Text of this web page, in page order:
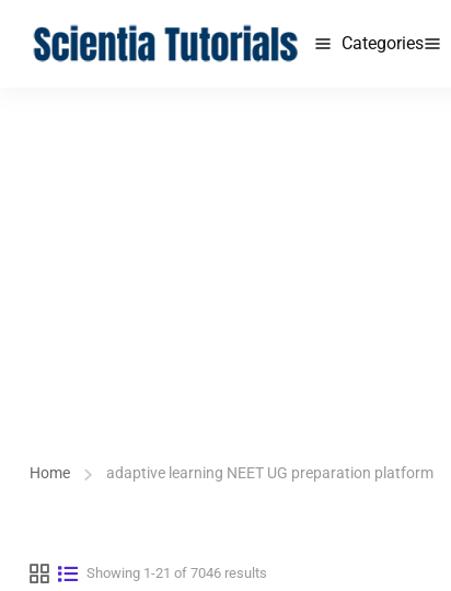
Categories
Home adaptive learning NEET UG preparation platform
Showing 1-21 of 7046 results